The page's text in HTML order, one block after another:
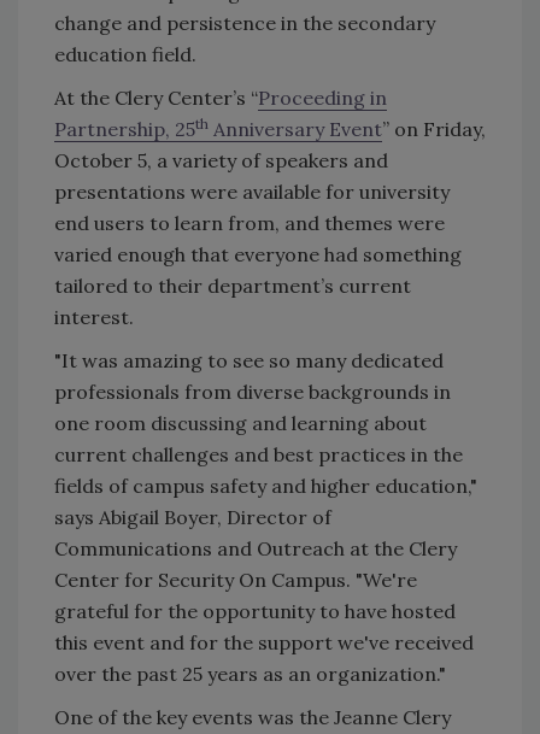
change and persistence in the secondary
education field.
At the Clery Center’s “Proceeding in
Partnership, 25th Anniversary Event” on Friday,
October 5, a variety of speakers and
presentations were available for university
end users to learn from, and themes were
varied enough that everyone had something
tailored to their department’s current
interest.
"It was amazing to see so many dedicated
professionals from diverse backgrounds in
one room discussing and learning about
current challenges and best practices in the
fields of campus safety and higher education,"
says Abigail Boyer, Director of
Communications and Outreach at the Clery
Center for Security On Campus. "We're
grateful for the opportunity to have hosted
this event and for the support we've received
over the past 25 years as an organization."
One of the key events was the Jeanne Clery